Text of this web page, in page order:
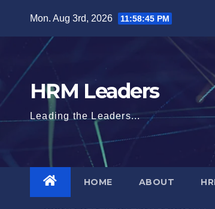
Mon. Aug 3rd, 2026 11:58:46 PM
HRM Leaders
Leading the Leaders...
HOME ABOUT